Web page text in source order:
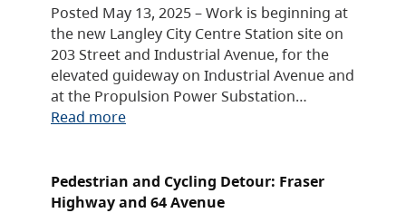
Posted May 13, 2025 – Work is beginning at
the new Langley City Centre Station site on
203 Street and Industrial Avenue, for the
elevated guideway on Industrial Avenue and
at the Propulsion Power Substation…
Read more
Pedestrian and Cycling Detour: Fraser
Highway and 64 Avenue